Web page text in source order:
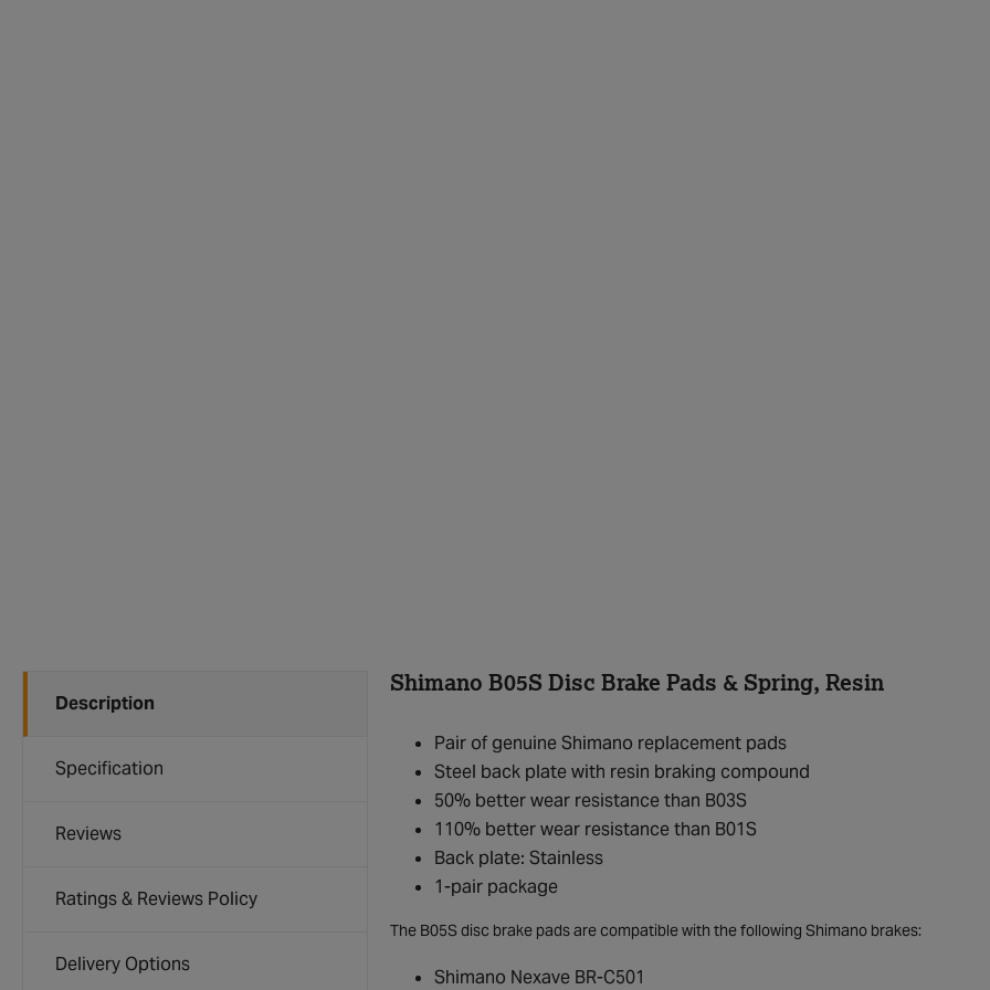
Description
Specification
Reviews
Ratings & Reviews Policy
Delivery Options
Shimano B05S Disc Brake Pads & Spring, Resin
Pair of genuine Shimano replacement pads
Steel back plate with resin braking compound
50% better wear resistance than B03S
110% better wear resistance than B01S
Back plate: Stainless
1-pair package
The B05S disc brake pads are compatible with the following Shimano brakes:
Shimano Nexave BR-C501